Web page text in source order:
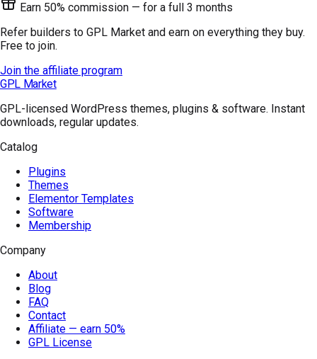
Earn 50% commission — for a full 3 months
Refer builders to GPL Market and earn on everything they buy.
Free to join.
Join the affiliate program
GPL Market
GPL-licensed WordPress themes, plugins & software. Instant
downloads, regular updates.
Catalog
Plugins
Themes
Elementor Templates
Software
Membership
Company
About
Blog
FAQ
Contact
Affiliate — earn 50%
GPL License